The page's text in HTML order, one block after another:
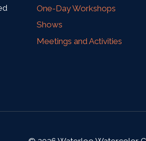
One-Day Workshops
Shows
Meetings and Activities